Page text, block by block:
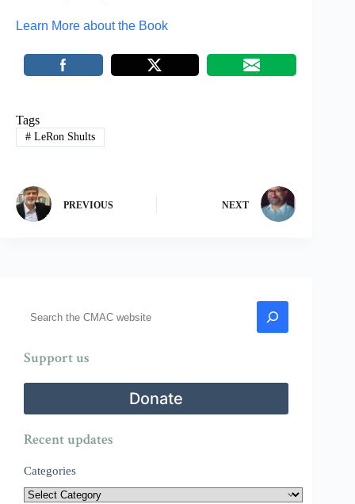
Learn More about the Book
Tags
#LeRon Shults
PREVIOUS NEXT
Support us
Donate
Recent updates
Categories